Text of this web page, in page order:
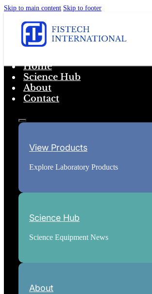
Skip to main content Skip to footer
Home
Science Hub
About
Contact
View Products
Explore Laboratory Products
Science Hub
Science Equipment News
About